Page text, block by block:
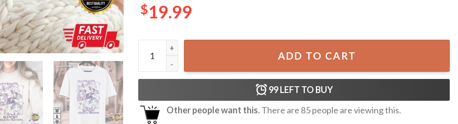
$19.99
Kpop Demon Hunters Merch Gift For Fan T-Shirt quantity
ADD TO CART
99LEFT TO BUY
Other people want this.There are 85people are viewing this.